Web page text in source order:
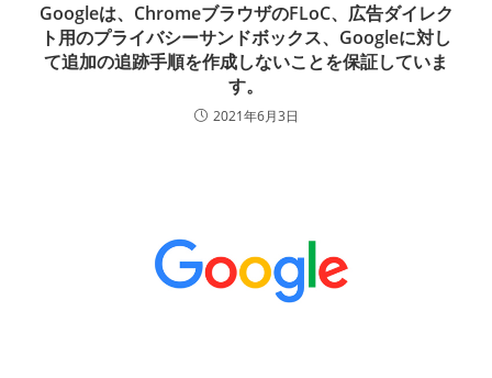
Googleは、ChromeブラウザのFLoC、広告ダイレク
ト用のプライバシーサンドボックス、Googleに対し
て追加の追跡手順を作成しないことを保証していま
す。
2021年6月3日